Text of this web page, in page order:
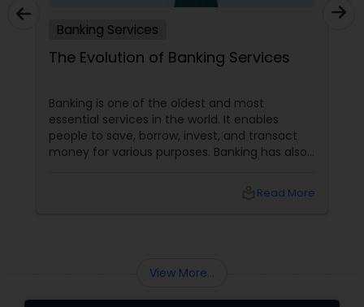
Banking Services
The Evolution of Banking Services
Banking is one of the oldest and most
essential services in the world. It enables
people to save, borrow, invest, and transact
money for various purposes. Banking has also
advancements in technology and innovation.
challenges of this transition.
Read More
View More...